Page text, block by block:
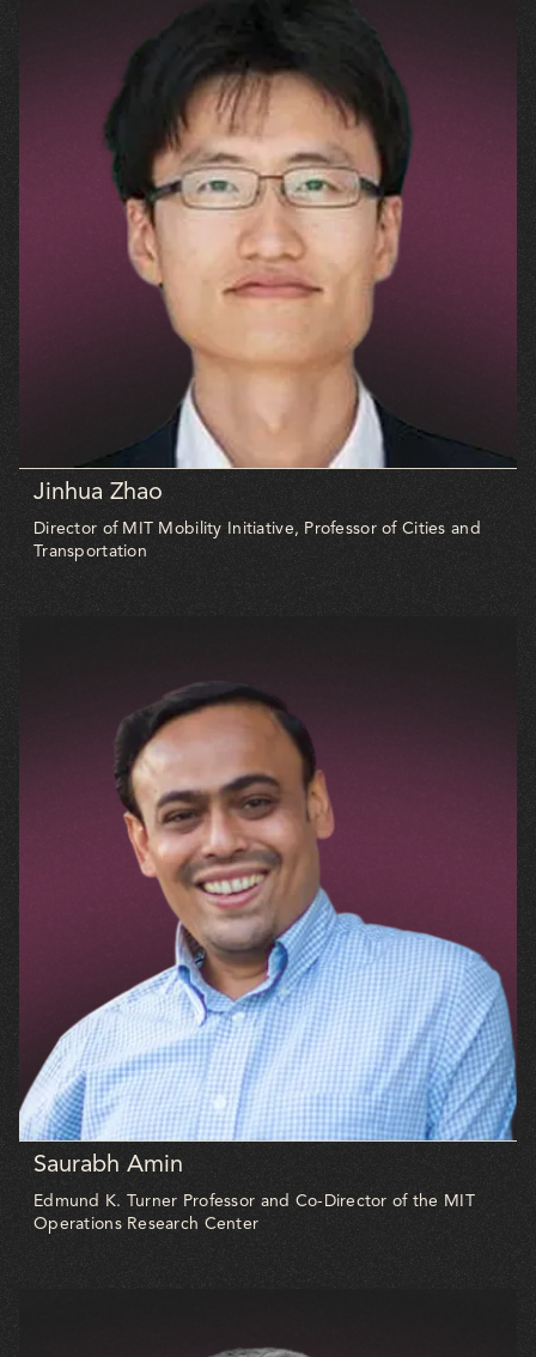
Jinhua Zhao
Director of MIT Mobility Initiative, Professor of Cities and
Transportation
Saurabh Amin
Edmund K. Turner Professor and Co-Director of the MIT
Operations Research Center